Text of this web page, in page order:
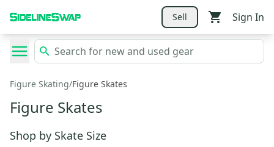
Sell Sign In
Figure Skating/Figure Skates
Figure Skates
Shop by Skate Size